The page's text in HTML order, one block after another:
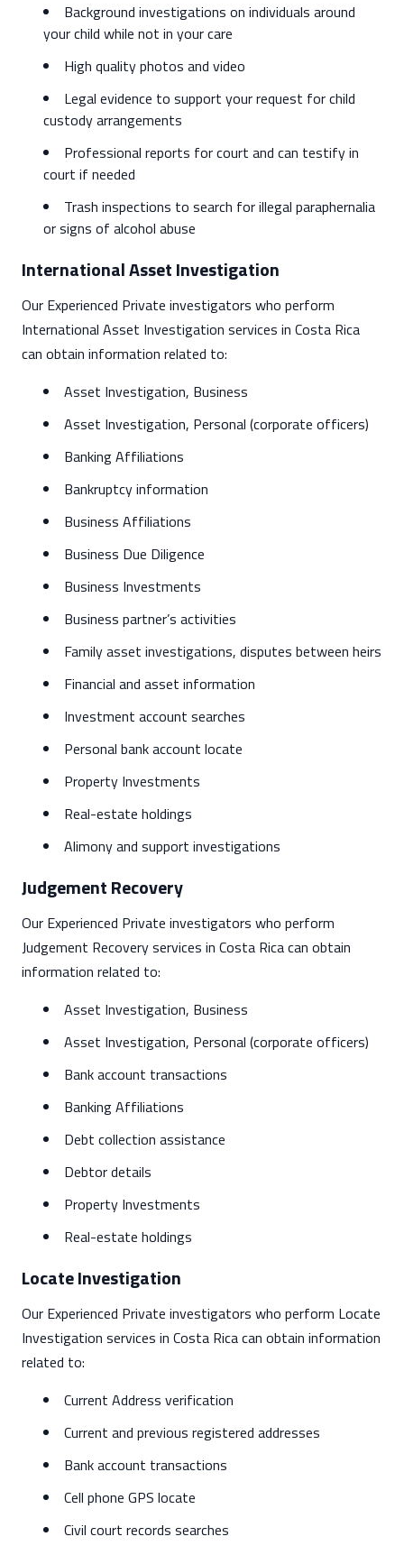
Background investigations on individuals around
your child while not in your care
High quality photos and video
Legal evidence to support your request for child
custody arrangements
Professional reports for court and can testify in
court if needed
Trash inspections to search for illegal paraphernalia
or signs of alcohol abuse
International Asset Investigation
Our Experienced Private investigators who perform
International Asset Investigation services in Costa Rica
can obtain information related to:
Asset Investigation, Business
Asset Investigation, Personal (corporate officers)
Banking Affiliations
Bankruptcy information
Business Affiliations
Business Due Diligence
Business Investments
Business partner’s activities
Family asset investigations, disputes between heirs
Financial and asset information
Investment account searches
Personal bank account locate
Property Investments
Real-estate holdings
Alimony and support investigations
Judgement Recovery
Our Experienced Private investigators who perform
Judgement Recovery services in Costa Rica can obtain
information related to:
Asset Investigation, Business
Asset Investigation, Personal (corporate officers)
Bank account transactions
Banking Affiliations
Debt collection assistance
Debtor details
Property Investments
Real-estate holdings
Locate Investigation
Our Experienced Private investigators who perform Locate
Investigation services in Costa Rica can obtain information
related to:
Current Address verification
Current and previous registered addresses
Bank account transactions
Cell phone GPS locate
Civil court records searches